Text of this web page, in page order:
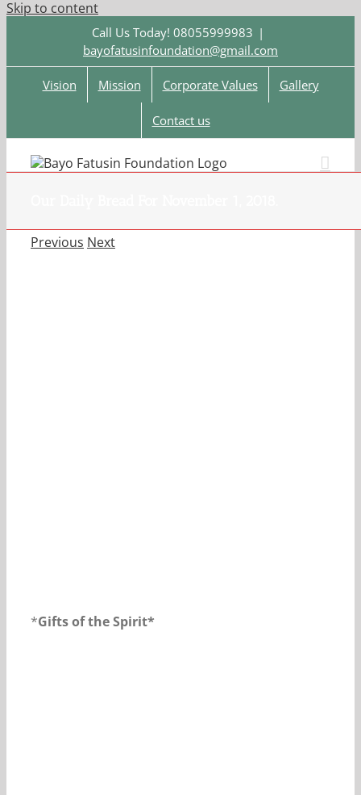
Skip to content
Call Us Today! 08055999983 |
bayofatusinfoundation@gmail.com
Vision Mission Corporate Values Gallery
Contact us
Previous Next
*Gifts of the Spirit*